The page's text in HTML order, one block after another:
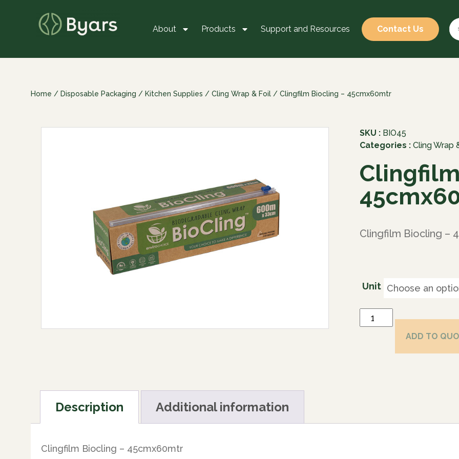
About Products Support and Resources Contact Us
Home / Disposable Packaging / Kitchen Supplies / Cling Wrap & Foil / Clingfilm Biocling – 45cmx60mtr
SKU : BIO45
Categories : Cling Wrap
Clingfilm Biocling –
Unit
ADD TO
Description Additional information
Clingfilm Biocling – 45cmx60mtr